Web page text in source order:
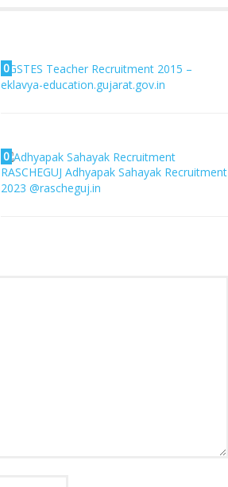
0GSTES Teacher Recruitment 2015 –
eklavya-education.gujarat.gov.in
0
RASCHEGUJ Adhyapak Sahayak Recruitment
2023 @rascheguj.in